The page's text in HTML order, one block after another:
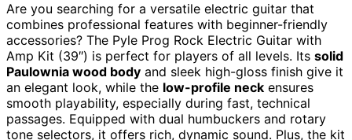
Are you searching for a versatile electric guitar that
combines professional features with beginner-friendly
accessories? The Pyle Prog Rock Electric Guitar with
Amp Kit (39″) is perfect for players of all levels. Its solid
Paulownia wood body and sleek high-gloss finish give it
an elegant look, while the low-profile neck ensures
smooth playability, especially during fast, technical
passages. Equipped with dual humbuckers and rotary
tone selectors, it offers rich, dynamic sound. Plus, the kit